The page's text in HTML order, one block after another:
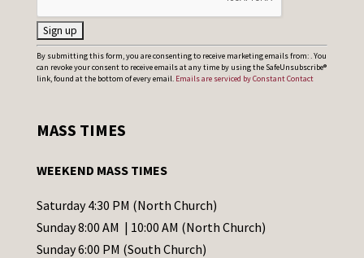
C
o
t
t
C
o
By submitting this form, you are consenting to receive marketing emails from: . You
can revoke your consent to receive emails at any time by using the SafeUnsubscribe®
link, found at the bottom of every email. Emails are serviced by Constant Contact
MASS TIMES
WEEKEND MASS TIMES
Saturday 4:30 PM (North Church)
Sunday 8:00 AM | 10:00 AM (North Church)
Sunday 6:00 PM (South Church)